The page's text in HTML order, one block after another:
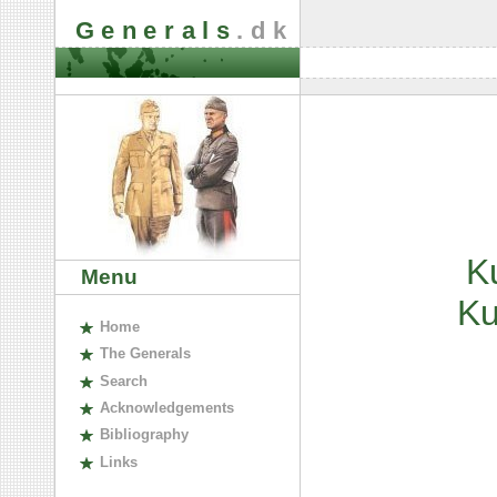
Generals .dk
Menu
Home
The Generals
Search
Acknowledgements
Bibliography
Links